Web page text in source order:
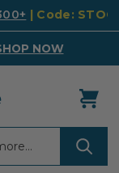
| Code:
NOW